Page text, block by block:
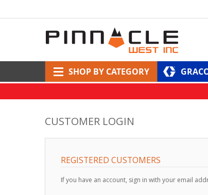
SHOP BY CATEGORY
CUSTOMER LOGIN
REGISTERED CUSTOMERS
If you have an account, sign in with your email